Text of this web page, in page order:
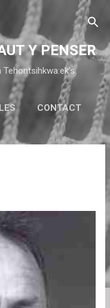
Y PENSER
CONTACT